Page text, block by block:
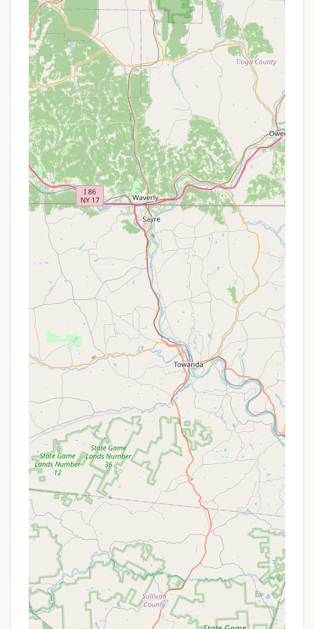
Features / Highlights
Knoebels Campground’s main appeal lies in its
integration with the world-famous amusement
park, offering a unique camping experience that few
other places can match.
Direct Access to Knoebels Amusement
Resort:This is arguably the most significant
highlight. Campers are literally steps away from
Knoebels Amusement Resort, renowned for its
free admission, free parking, and pay-as-you-go
ride system. This convenience means you can
easily pop into the park for a few rides, grab a
famous Knoebels treat, and return to your
campsite at your leisure.
Variety of Sites:
With over 550 campsites and
36 log cabins (and other rental units like
cottages and rental trailers), Knoebels can
accommodate a wide range of preferences and
group sizes, including cabins that sleep up to 16
guests.
Shaded Forest Setting:The campground is
tucked away in a quiet pine and hardwood
forest, providing ample shade, which is
particularly welcome during hot summer days.
This natural setting offers a refreshing contrast
to the excitement of the park.
Family-Oriented Atmosphere:Knoebels is a
multi-generational park, and the campground
reflects this family-friendly ethos. It's a place
where families can create lasting memories, with
the convenience of amenities and proximity to
entertainment.
On-Site Pool Access:
Campers have access to
the Knoebels Crystal Pool, the historic swimming
hole that was the very beginning of Knoebels
Amusement Park.
Security Presence:Reviewers have noted
visible security, contributing to a safe and
comfortable environment within the